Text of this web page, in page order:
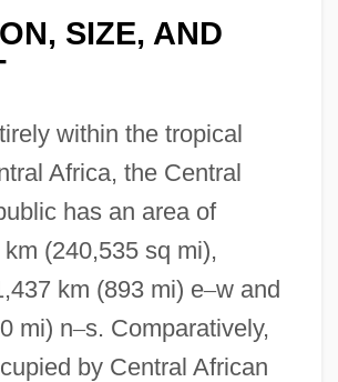
SIZE, AND
within the tropical
Africa, the Central
has an area of
(240,535 sq mi),
km (893 mi) e–w and
mi) n–s. Comparatively,
by Central African